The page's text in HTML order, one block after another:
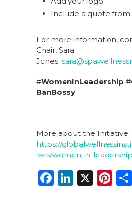
Include a quote from
For more information,
Chair, Sara
Jones:
#WomenInLeadership #
BanBossy
More about the Initiative:
https://
ives/women-in-
F
Li X
Pi